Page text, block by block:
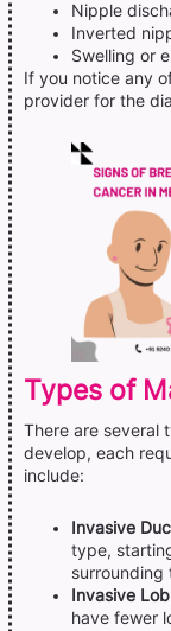
Nipple
Inverted
Swelling or
If you notice any
provider for the
Types of
There are several
develop, each
include:
Invasive
type,
surrounding
Invasive
have fewer